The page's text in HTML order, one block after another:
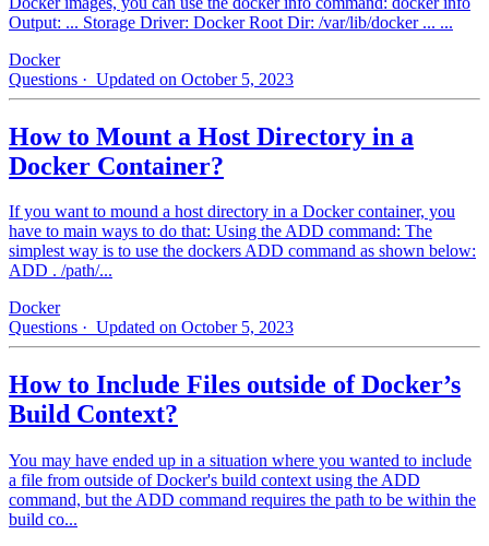
Output: ... Storage Driver: Docker Root Dir: /var/lib/docker ... ...
Docker
Questions · Updated on October 5, 2023
How to Mount a Host Directory in a
Docker Container?
If you want to mound a host directory in a Docker container, you
have to main ways to do that: Using the ADD command: The
simplest way is to use the dockers ADD command as shown below:
ADD . /path/...
Docker
Questions · Updated on October 5, 2023
How to Include Files outside of Docker’s
Build Context?
You may have ended up in a situation where you wanted to include
a file from outside of Docker's build context using the ADD
command, but the ADD command requires the path to be within the
build co...